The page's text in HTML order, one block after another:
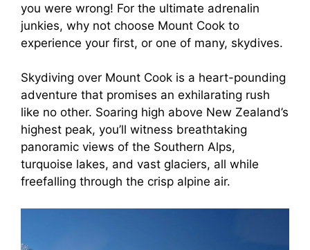
you were wrong! For the ultimate adrenalin
junkies, why not choose Mount Cook to
experience your first, or one of many, skydives.
Skydiving over Mount Cook is a heart-pounding
adventure that promises an exhilarating rush
like no other. Soaring high above New Zealand’s
highest peak, you’ll witness breathtaking
panoramic views of the Southern Alps,
turquoise lakes, and vast glaciers, all while
freefalling through the crisp alpine air.